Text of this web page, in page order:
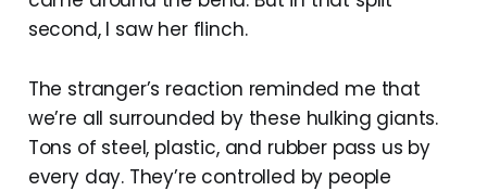
second, I saw her flinch.
The stranger’s reaction reminded me that
we’re all surrounded by these hulking giants.
Tons of steel, plastic, and rubber pass us by
every day. They’re controlled by people